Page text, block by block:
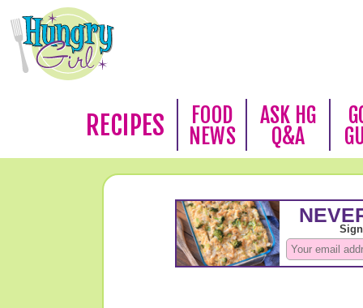
RECIPES
FOOD
NEWS
ASK HG
Q&A